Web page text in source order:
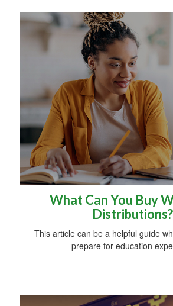
What Can You Buy
Distributions?
This article can be a helpful guide
prepare for education